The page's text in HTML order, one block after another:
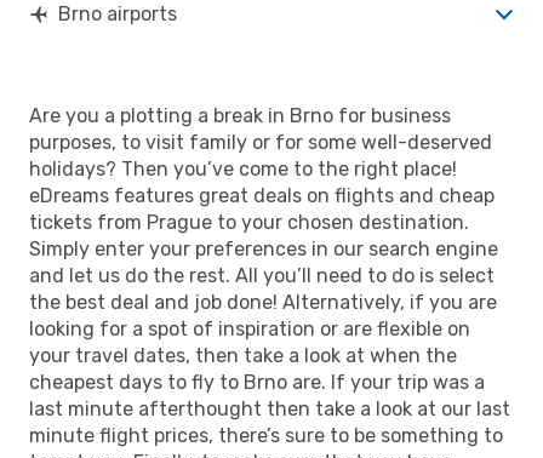
Brno airports
Are you a plotting a break in Brno for business
purposes, to visit family or for some well-deserved
holidays? Then you’ve come to the right place!
eDreams features great deals on flights and cheap
tickets from Prague to your chosen destination.
Simply enter your preferences in our search engine
and let us do the rest. All you’ll need to do is select
the best deal and job done! Alternatively, if you are
looking for a spot of inspiration or are flexible on
your travel dates, then take a look at when the
cheapest days to fly to Brno are. If your trip was a
last minute afterthought then take a look at our last
minute flight prices, there’s sure to be something to